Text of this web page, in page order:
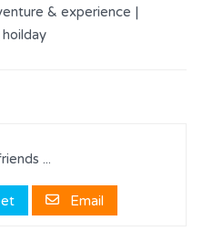
& experience |
...
Email